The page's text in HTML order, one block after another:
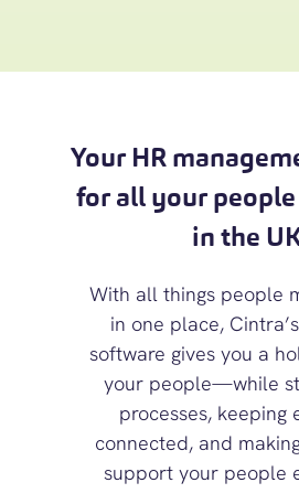
Your HR
for all your people
in the
With all things people
in one place,
software gives you a
your people—while
processes, keeping
connected, and
support your people